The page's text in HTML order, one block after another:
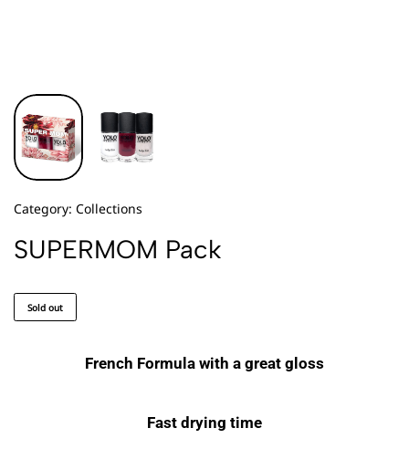
Category: Collections
SUPERMOM Pack
Sold out
French Formula with a great gloss
Fast drying time